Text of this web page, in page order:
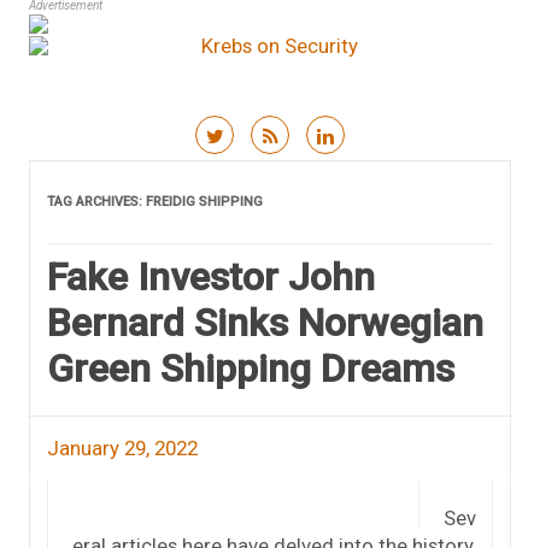
Advertisement
TAG ARCHIVES: FREIDIG SHIPPING
Fake Investor John
Bernard Sinks Norwegian
Green Shipping Dreams
January 29, 2022
Sev